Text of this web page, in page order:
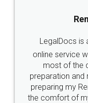
LegalDocs is
online service
most of the
preparation and
preparing my
the comfort of